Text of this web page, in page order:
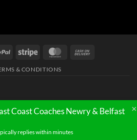
& CONDITIONS
Coast Coaches Newry & Belfast
replies within minutes